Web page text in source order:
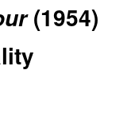
(1954)